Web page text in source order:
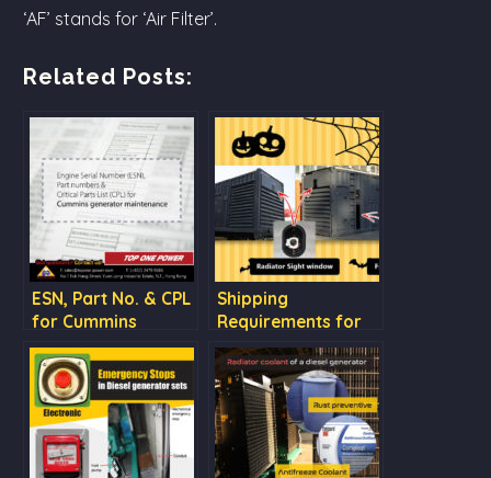
‘AF’ stands for ‘Air Filter’.
Related Posts:
ESN, Part No. & CPL
for Cummins
generator
maintenance
Shipping
Requirements for
our Diesel
Generator Sets